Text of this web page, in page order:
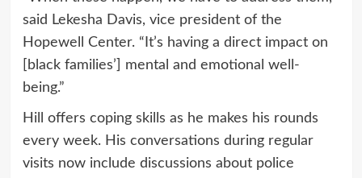
said Lekesha Davis, vice president of the
Hopewell Center. “It’s having a direct impact on
[black families’] mental and emotional well-
being.”
Hill offers coping skills as he makes his rounds
every week. His conversations during regular
visits now include discussions about police